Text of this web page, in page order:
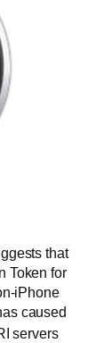
that
Token for
iPhone
caused
servers